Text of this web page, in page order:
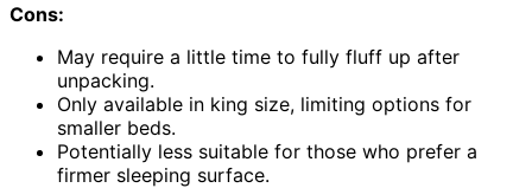
Cons:
May require a little time to fully fluff up after
unpacking.
Only available in king size, limiting options for
smaller beds.
Potentially less suitable for those who prefer a
firmer sleeping surface.